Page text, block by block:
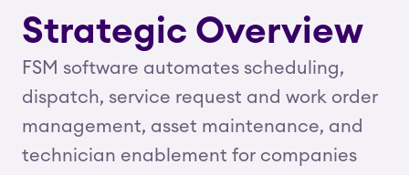
Strategic Overview
FSM software automates scheduling,
dispatch, service request and work order
management, asset maintenance, and
technician enablement for companies